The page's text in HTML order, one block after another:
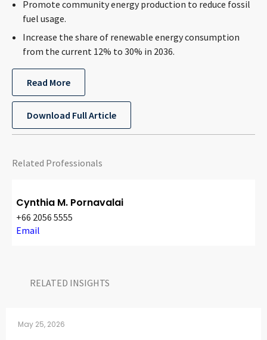
Promote community energy production to reduce fossil
fuel usage.
Increase the share of renewable energy consumption
from the current 12% to 30% in 2036.
Read More
Download Full Article
Related Professionals
Cynthia M. Pornavalai
+66 2056 5555
Email
RELATED INSIGHTS​
May 25, 2026